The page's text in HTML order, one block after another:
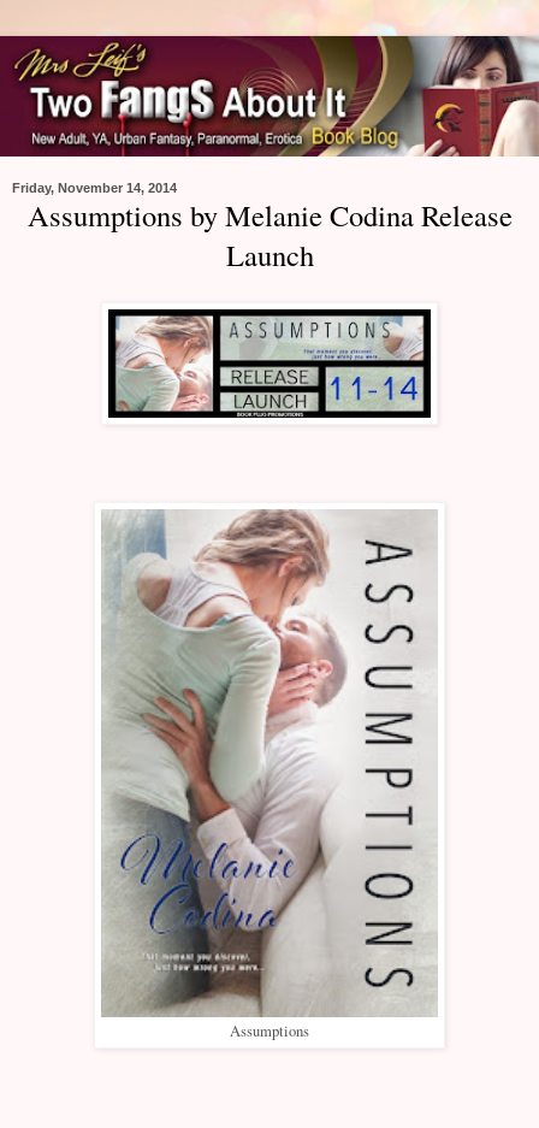
Friday, November 14, 2014
Assumptions by Melanie Codina Release
Launch
Assumptions